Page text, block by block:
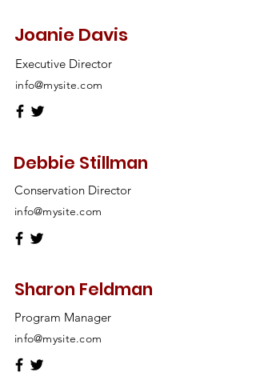
Joanie Davis
Executive Director
info@mysite.com
Debbie Stillman
Conservation Director
info@mysite.com
Sharon Feldman
Program Manager
info@mysite.com